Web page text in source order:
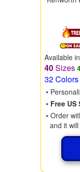
Available
40Sizes
32 Colors
•
• Free
• Order
and it